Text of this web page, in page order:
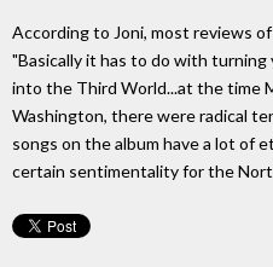
According to Joni, most reviews
"Basically it has to do with turning
into the Third World...at the time
Washington, there were radical
songs on the album have a lot of
certain sentimentality for the